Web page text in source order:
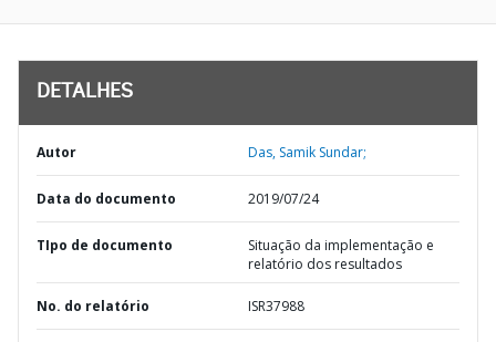
DETALHES
Autor Das, Samik Sundar;
Data do documento 2019/07/24
TIpo de documento
Situação da implementação e
relatório dos resultados
No. do relatório ISR37988